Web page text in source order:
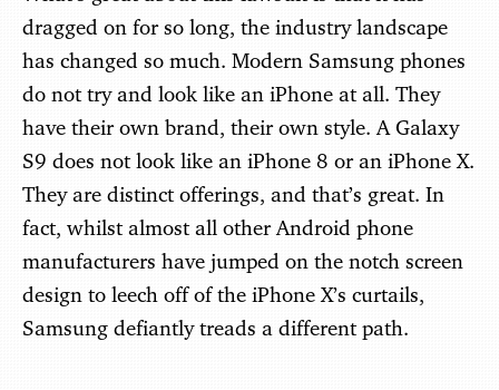
dragged on for so long, the industry landscape
has changed so much. Modern Samsung phones
do not try and look like an iPhone at all. They
have their own brand, their own style. A Galaxy
S9 does not look like an iPhone 8 or an iPhone X.
They are distinct offerings, and that’s great. In
fact, whilst almost all other Android phone
manufacturers have jumped on the notch screen
design to leech off of the iPhone X’s curtails,
Samsung defiantly treads a different path.